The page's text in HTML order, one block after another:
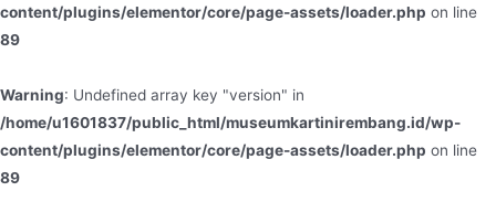
content/plugins/elementor/core/page-assets/loader.php on line
89
Warning: Undefined array key "version" in
/home/u1601837/public_html/museumkartinirembang.id/wp-
content/plugins/elementor/core/page-assets/loader.php on line
89